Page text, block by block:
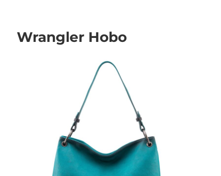
Wrangler Hobo